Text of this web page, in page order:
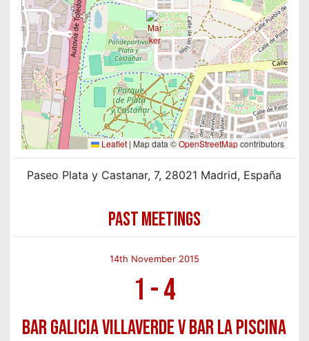
Leaflet|Map data ©OpenStreetMapcontributors
Paseo Plata y Castanar, 7, 28021 Madrid, España
PAST MEETINGS
14th November 2015
1 -4
Bar Galicia Villaverde v Bar La Piscina